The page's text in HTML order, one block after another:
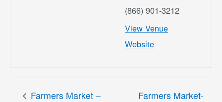
(866) 901-3212
View Venue
Website
Farmers Market –
Farmers Market-